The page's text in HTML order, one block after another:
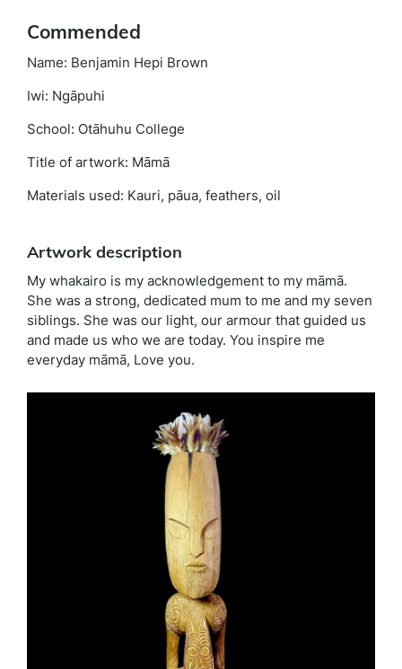
Commended
Name: Benjamin Hepi Brown
Iwi: Ngāpuhi
School: Otāhuhu College
Title of artwork: Māmā
Materials used: Kauri, pāua, feathers, oil
Artwork description
My whakairo is my acknowledgement to my māmā.
She was a strong, dedicated mum to me and my seven
siblings. She was our light, our armour that guided us
and made us who we are today. You inspire me
everyday māmā, Love you.